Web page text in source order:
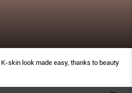
skin look made easy, thanks to beauty